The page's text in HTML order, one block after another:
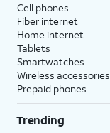
Cell phones
Fiber internet
Home internet
Tablets
Smartwatches
Wireless accessories
Prepaid phones
Trending